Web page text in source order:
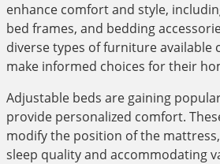
enhance comfort and style,
bed frames, and bedding
diverse types of furniture available
make informed choices for their
Adjustable beds are gaining
provide personalized comfort.
modify the position of the
sleep quality and accommodating